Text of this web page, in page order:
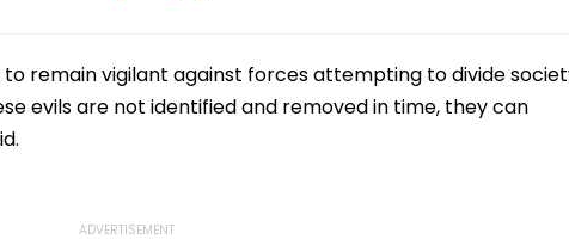
remain vigilant against forces attempting to divide
evils are not identified and removed in time, they can